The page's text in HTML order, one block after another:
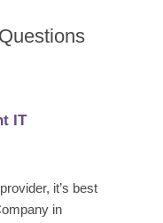
IT
it’s best
in